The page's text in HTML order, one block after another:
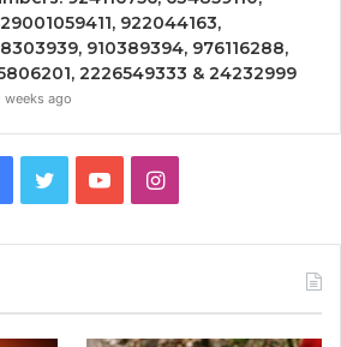
922044163,
910389394, 976116288,
2226549333 & 24232999
weeks ago
Facebook
TwitterYouTubeInstagram